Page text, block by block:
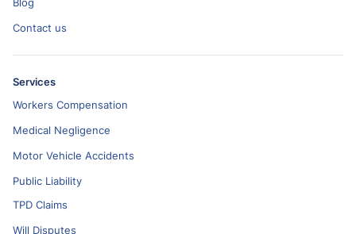
Contact us
Services
Workers Compensation
Medical Negligence
Motor Vehicle Accidents
Public Liability
TPD Claims
Will Disputes